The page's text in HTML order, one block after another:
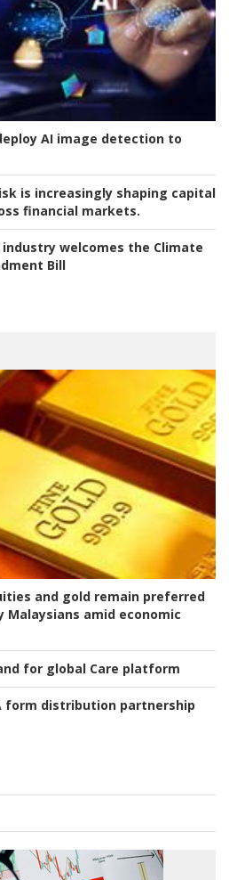
AI image detection to
is increasingly shaping capital
financial markets.
industry welcomes the Climate
Bill
and gold remain preferred
amid economic
for global Care platform
form distribution partnership